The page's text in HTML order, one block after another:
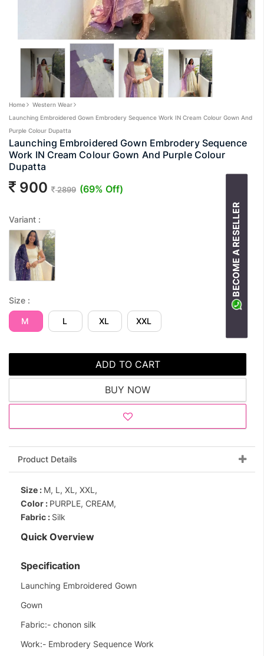
Home
Western Wear
Launching Embroidered Gown Embrodery Sequence Work IN Cream Colour Gown And
Purple Colour Dupatta
Launching Embroidered Gown Embrodery Sequence
Work IN Cream Colour Gown And Purple Colour
Dupatta
900 2899 (69% Off)
Variant :
Size :
M L XL XXL
ADD TO CART
BUY NOW
BECOME A RESELLER
Product Details
Size : M, L, XL, XXL,
Color : PURPLE, CREAM,
Fabric : Silk
Quick Overview
Specification
Launching Embroidered Gown
Gown
Fabric:- chonon silk
Work:- Embrodery Sequence Work